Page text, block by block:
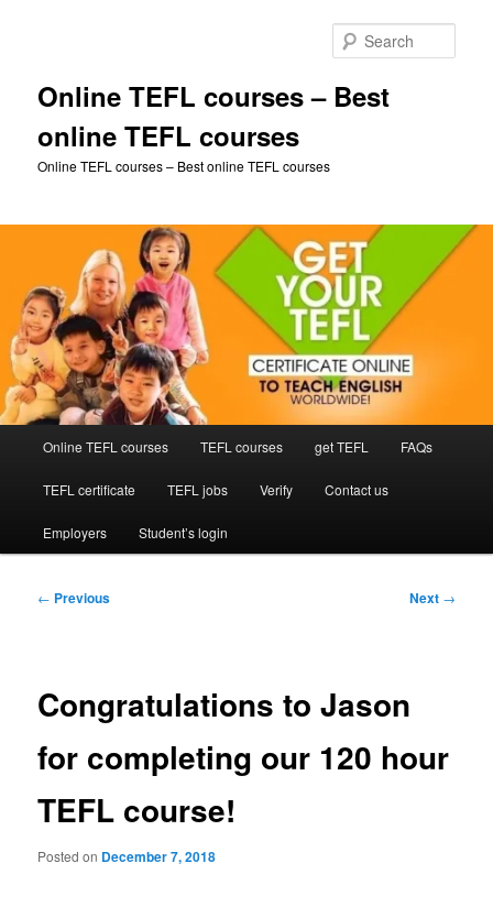
Online TEFL courses – Best
online TEFL courses
Online TEFL courses – Best online TEFL courses
Online TEFL courses TEFL courses get TEFL FAQs
TEFL certificate TEFL jobs Verify Contact us
Employers Student’s login
Post
← Previous Next →
Congratulations to Jason
for completing our 120 hour
TEFL course!
Posted on December 7, 2018